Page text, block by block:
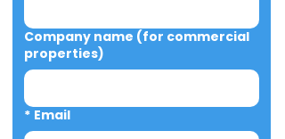
Company name (for commercial
properties)
* Email